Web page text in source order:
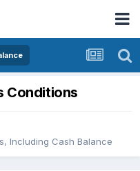
Conditions
Including Cash Balance